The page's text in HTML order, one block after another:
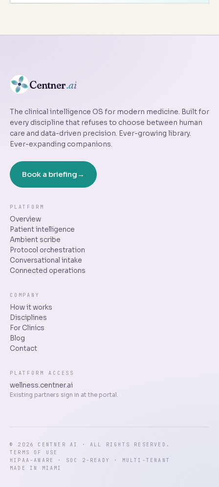
Centner.ai
The clinical intelligence OS for modern medicine. Built for
every discipline that refuses to choose between human
care and data-driven precision. Ever-growing library.
Ever-expanding companions.
Book a briefing
PLATFORM
Overview
Patient intelligence
Ambient scribe
Protocol orchestration
Conversational intake
Connected operations
COMPANY
How it works
Disciplines
For Clinics
Blog
Contact
PLATFORM ACCESS
wellness.centner.ai
Existing partners sign in at the portal.
© 2026 CENTNER AI · ALL RIGHTS RESERVED.
TERMS OF USE
HIPAA-AWARE · SOC 2-READY · MULTI-TENANT
MADE IN MIAMI